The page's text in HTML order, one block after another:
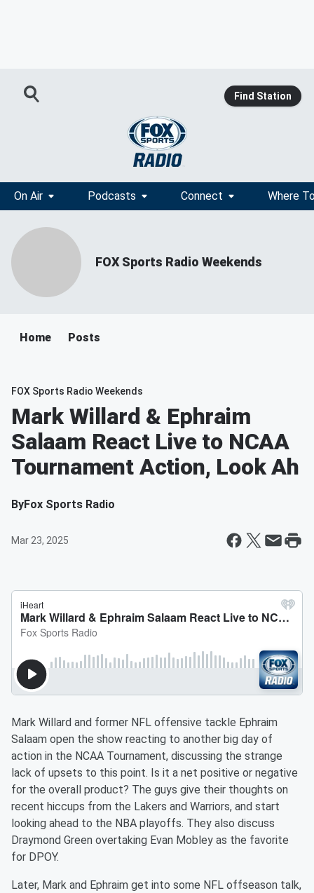
Find Station
On Air Podcasts Connect Where
FOX Sports Radio Weekends
Home Posts
FOX Sports Radio Weekends
Mark Willard & Ephraim
Salaam React Live to NCAA
Tournament Action, Look Ah
ByFox Sports Radio
Mar 23, 2025
Mark Willard and former NFL offensive tackle Ephraim
Salaam open the show reacting to another big day of
action in the NCAA Tournament, discussing the strange
lack of upsets to this point. Is it a net positive or negative
for the overall product? The guys give their thoughts on
recent hiccups from the Lakers and Warriors, and start
looking ahead to the NBA playoffs. They also discuss
Draymond Green overtaking Evan Mobley as the favorite
for DPOY.
Later, Mark and Ephraim get into some NFL offseason talk,